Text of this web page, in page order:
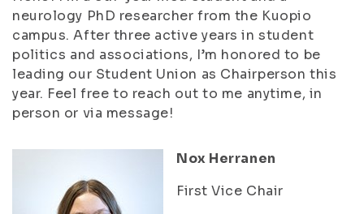
neurology PhD researcher from the Kuopio
campus. After three active years in student
politics and associations, I’m honored to be
leading our Student Union as Chairperson this
year. Feel free to reach out to me anytime, in
person or via message!
Nox Herranen
First Vice Chair